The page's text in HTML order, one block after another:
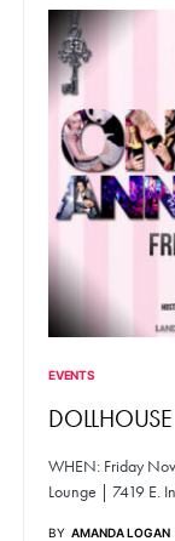
EVENTS
WHEN: Friday
Lounge | 7419 E.
BY AMANDA LOGAN